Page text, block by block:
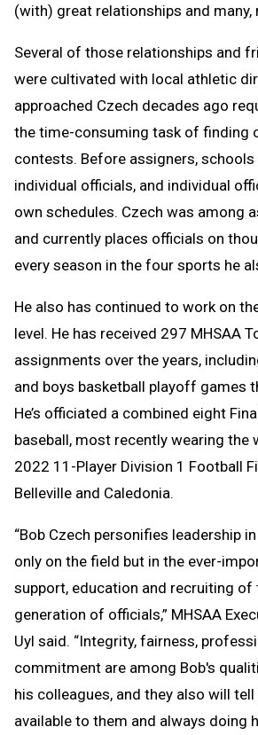
(with) great relationships and many,
Several of those relationships and
were cultivated with local athletic
approached Czech decades ago
the time-consuming task of finding
contests. Before assigners,
individual officials, and individual
own schedules. Czech was among
and currently places officials on
every season in the four sports he
He also has continued to work on
level. He has received 297 MHSAA
assignments over the years,
and boys basketball playoff games
He’s officiated a combined eight
baseball, most recently wearing the
2022 11-Player Division 1 Football
Belleville and Caledonia.
“Bob Czech personifies leadership
only on the field but in the ever-
support, education and recruiting of
generation of officials,” MHSAA
Uyl said. “Integrity, fairness,
commitment are among Bob's
his colleagues, and they also will
available to them and always doing